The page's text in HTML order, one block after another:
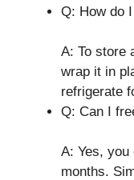
Q: How do
A: To store
wrap it in
refrigerate
Q: Can I
A: Yes,
months.